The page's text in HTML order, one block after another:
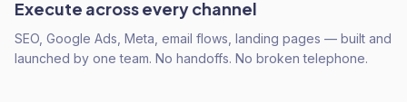
Execute across every channel
SEO, Google Ads, Meta, email flows, landing pages — built and
launched by one team. No handoffs. No broken telephone.